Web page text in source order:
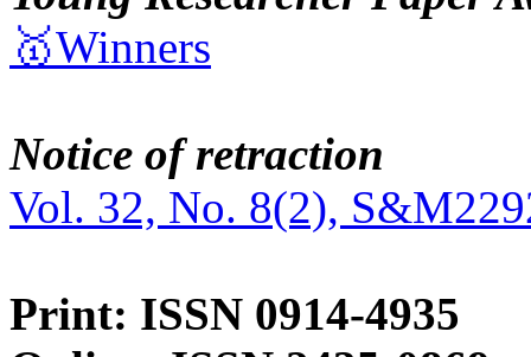
🥇Winners
Notice of retraction
Vol. 32, No. 8(2),
Print: ISSN 0914-4935